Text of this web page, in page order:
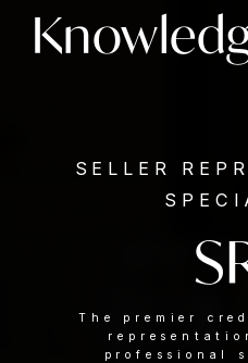
SELLER
The premier
professional